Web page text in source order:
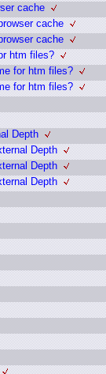
cache
cache
cache
htm files?
for htm files?
for htm files?
Depth
Depth
Depth
Depth